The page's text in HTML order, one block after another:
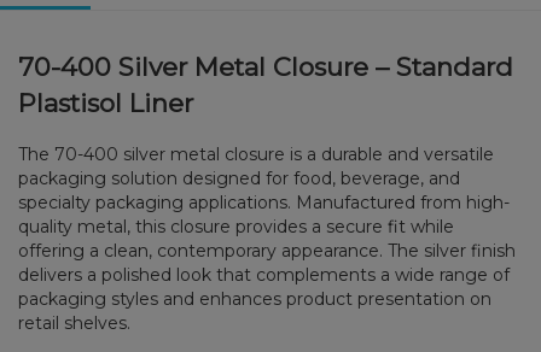
70-400 Silver Metal Closure – Standard
Plastisol Liner
The 70-400 silver metal closure is a durable and versatile
packaging solution designed for food, beverage, and
specialty packaging applications. Manufactured from high-
quality metal, this closure provides a secure fit while
offering a clean, contemporary appearance. The silver finish
delivers a polished look that complements a wide range of
packaging styles and enhances product presentation on
retail shelves.